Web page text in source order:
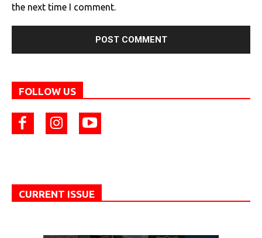
the next time I comment.
FOLLOW US
CURRENT ISSUE